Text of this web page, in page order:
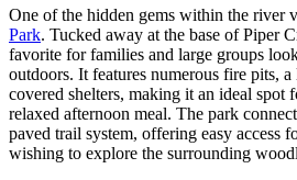
One of the hidden gems within the river
Park. Tucked away at the base of Piper
favorite for families and large groups
outdoors. It features numerous fire pits,
covered shelters, making it an ideal spot
relaxed afternoon meal. The park
paved trail system, offering easy access
wishing to explore the surrounding